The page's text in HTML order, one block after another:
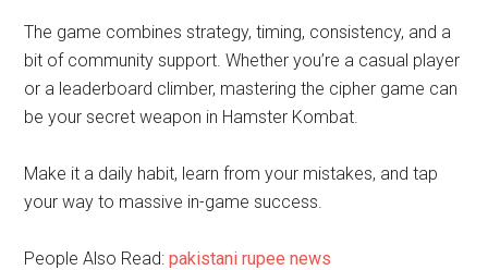
The game combines strategy, timing, consistency, and a
bit of community support. Whether you’re a casual player
or a leaderboard climber, mastering the cipher game can
be your secret weapon in Hamster Kombat.
Make it a daily habit, learn from your mistakes, and tap
your way to massive in-game success.
People Also Read:pakistani rupee news